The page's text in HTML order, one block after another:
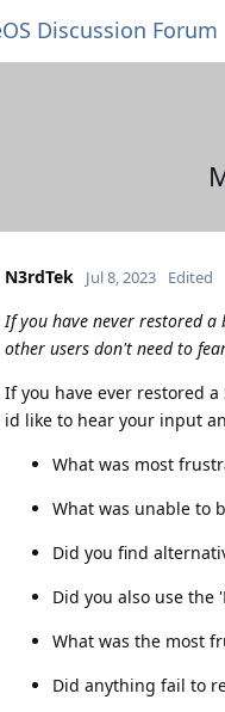
Discussion Forum
N3rdTek Jul 8, 2023 Edited
If you have never restored a
other users don't need to
If you have ever restored
id like to hear your input
What was most
What was unable to
Did you find
Did you also use the
What was the most
Did anything fail to